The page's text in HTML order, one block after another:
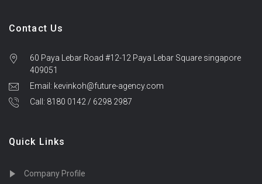
Contact Us
60 Paya Lebar Road #12-12 Paya Lebar Square singapore
409051
Email: kevinkoh@future-agency.com
Call: 8180 0142 / 6298 2987
Quick Links
Company Profile